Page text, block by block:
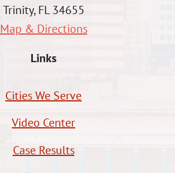
Trinity, FL 34655
Map & Directions
Links
Cities We Serve
Video Center
Case Results